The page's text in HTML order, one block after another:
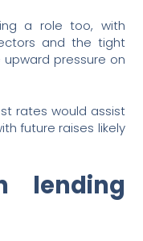
a role too, with
and the tight
pressure on
rates would assist
future raises likely
lending